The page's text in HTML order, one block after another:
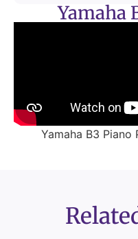
Yamaha
Yamaha B3